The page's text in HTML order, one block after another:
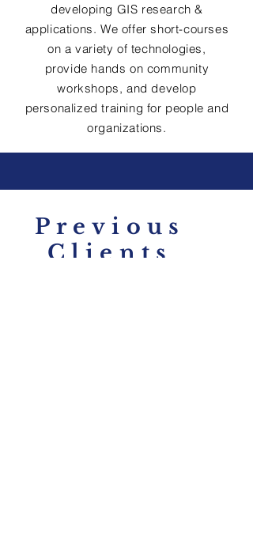
developing GIS research &
applications. We offer short-courses
on a variety of technologies,
provide hands on community
workshops, and develop
personalized training for people and
organizations.
Previous
Clients